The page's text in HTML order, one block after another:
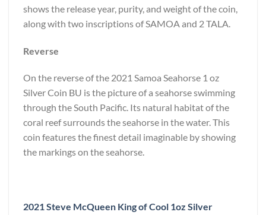
shows the release year, purity, and weight of the coin,
along with two inscriptions of SAMOA and 2 TALA.
Reverse
On the reverse of the 2021 Samoa Seahorse 1 oz
Silver Coin BU is the picture of a seahorse swimming
through the South Pacific. Its natural habitat of the
coral reef surrounds the seahorse in the water. This
coin features the finest detail imaginable by showing
the markings on the seahorse.
2021 Steve McQueen King of Cool 1oz Silver